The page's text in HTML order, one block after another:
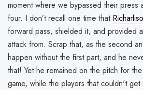
moment where we bypassed their press
four. I don’t recall one time that
forward pass, shielded it, and provided
attack from. Scrap that, as the second
happen without the first part, and he
that! Yet he remained on the pitch for
game, while the players that couldn't get